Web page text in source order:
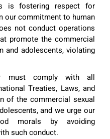
is fostering respect for
our commitment to human
not conduct operations
promote the commercial
and adolescents, violating
must comply with all
Treaties, Laws, and
of the commercial sexual
and we urge our
morals by avoiding
such conduct.